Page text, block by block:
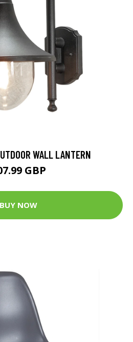
WALL LANTERN
GBP
BUY NOW